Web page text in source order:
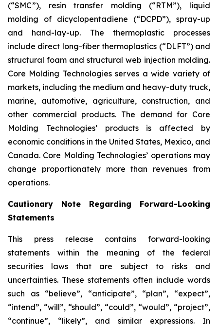
(“SMC”), resin transfer molding (“RTM”), liquid
molding of dicyclopentadiene (“DCPD”), spray-up
and hand-lay-up. The thermoplastic processes
include direct long-fiber thermoplastics (“DLFT”) and
structural foam and structural web injection molding.
Core Molding Technologies serves a wide variety of
markets, including the medium and heavy-duty truck,
marine, automotive, agriculture, construction, and
other commercial products. The demand for Core
Molding Technologies’ products is affected by
economic conditions in the United States, Mexico, and
Canada. Core Molding Technologies’ operations may
change proportionately more than revenues from
operations.
Cautionary Note Regarding Forward-Looking
Statements
This press release contains forward-looking
statements within the meaning of the federal
securities laws that are subject to risks and
uncertainties. These statements often include words
such as “believe”, “anticipate”, “plan”, “expect”,
“intend”, “will”, “should”, “could”, “would”, “project”,
“continue”, “likely”, and similar expressions. In